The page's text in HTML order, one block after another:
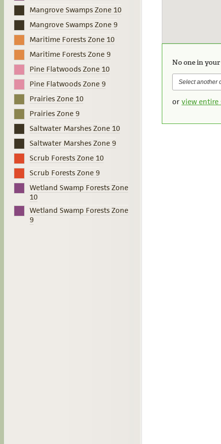
Mangrove Swamps Zone 10
Mangrove Swamps Zone 9
Maritime Forests Zone 10
Maritime Forests Zone 9
Pine Flatwoods Zone 10
Pine Flatwoods Zone 9
Prairies Zone 10
Prairies Zone 9
Saltwater Marshes Zone 10
Saltwater Marshes Zone 9
Scrub Forests Zone 10
Scrub Forests Zone 9
Wetland Swamp Forests Zone
10
Wetland Swamp Forests Zone
9
No one in
or view entire